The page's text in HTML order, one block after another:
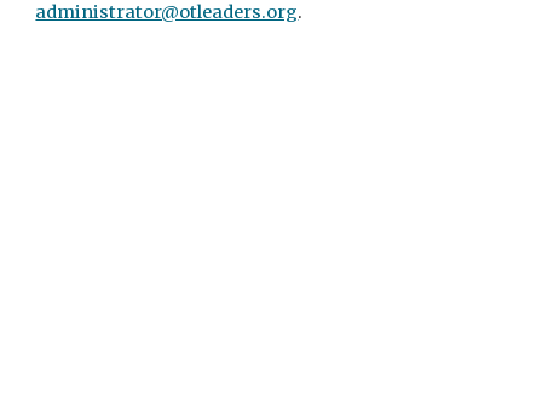
administrator@otleaders.org.